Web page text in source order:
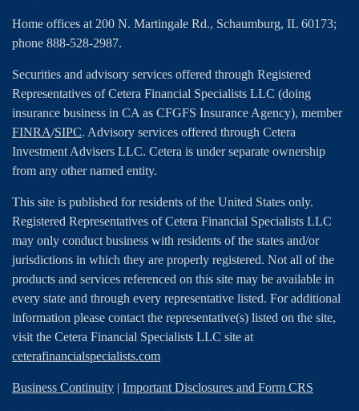
Home offices at 200 N. Martingale Rd., Schaumburg, IL 60173;
phone 888-528-2987.
Securities and advisory services offered through Registered
Representatives of Cetera Financial Specialists LLC (doing
insurance business in CA as CFGFS Insurance Agency), member
FINRA/SIPC. Advisory services offered through Cetera
Investment Advisers LLC. Cetera is under separate ownership
from any other named entity.
This site is published for residents of the United States only.
Registered Representatives of Cetera Financial Specialists LLC
may only conduct business with residents of the states and/or
jurisdictions in which they are properly registered. Not all of the
products and services referenced on this site may be available in
every state and through every representative listed. For additional
information please contact the representative(s) listed on the site,
visit the Cetera Financial Specialists LLC site at
ceterafinancialspecialists.com
Business Continuity | Important Disclosures and Form CRS